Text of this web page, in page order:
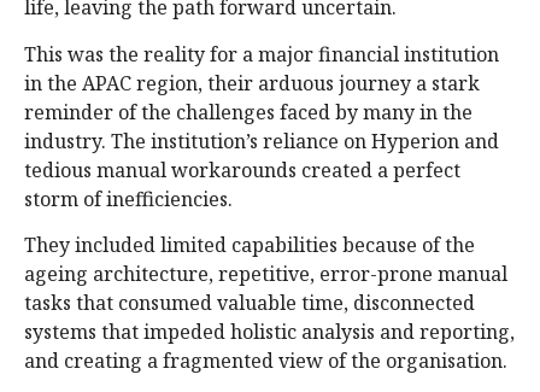
life, leaving the path forward uncertain.
This was the reality for a major financial institution
in the APAC region, their arduous journey a stark
reminder of the challenges faced by many in the
industry. The institution’s reliance on Hyperion and
tedious manual workarounds created a perfect
storm of inefficiencies.
They included limited capabilities because of the
ageing architecture, repetitive, error-prone manual
tasks that consumed valuable time, disconnected
systems that impeded holistic analysis and reporting,
and creating a fragmented view of the organisation.